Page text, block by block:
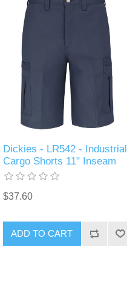
Dickies - LR542 - Industrial
Cargo Shorts 11" Inseam
$37.60
ADD TO CART